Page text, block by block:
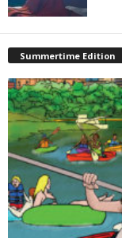
Summertime Edition